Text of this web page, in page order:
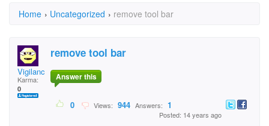
Home › Uncategorized › remove tool bar
Vigilance Saints Ari
Karma:
0
remove tool bar
Answer this
0 Views: 944 Answers: 1
Posted: 14 years ago